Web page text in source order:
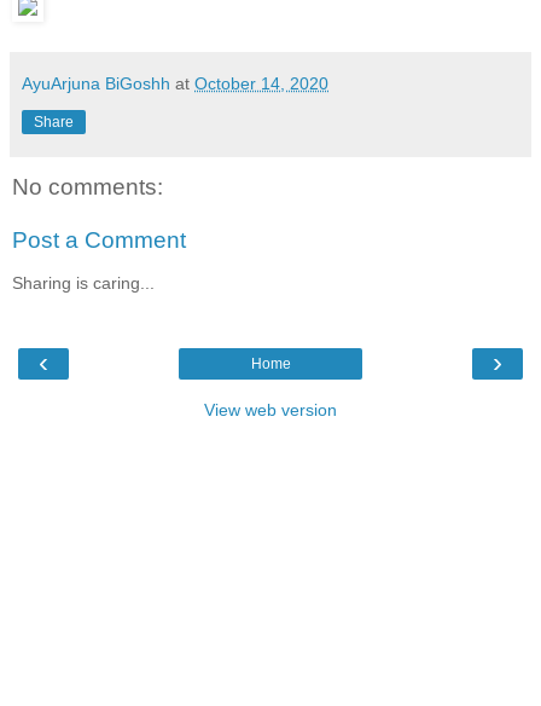
AyuArjuna BiGoshh at October 14, 2020
Share
No comments:
Post a Comment
Sharing is caring...
‹ ›
Home
View web version